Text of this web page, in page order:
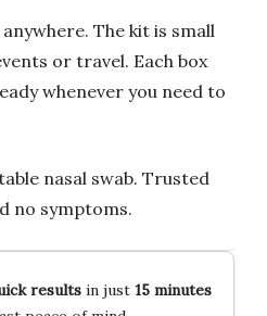
The kit is small
or travel. Each box
whenever you need to
nasal swab. Trusted
no symptoms.
resultsin just 15 minutes